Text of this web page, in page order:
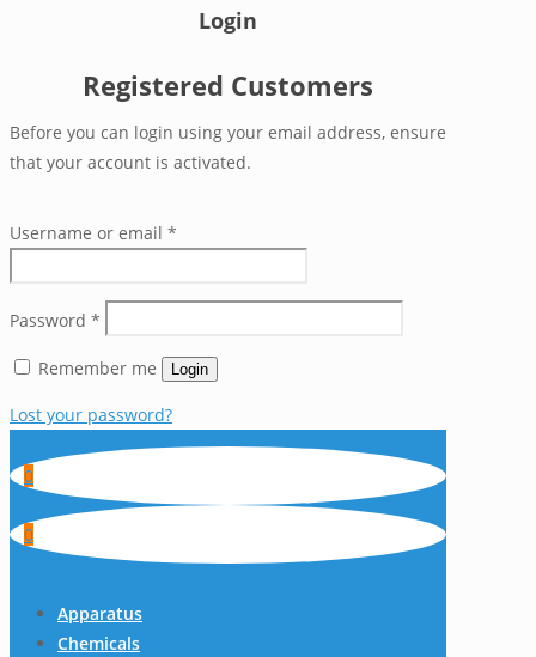
Login
Registered Customers
Before you can login using your email address, ensure
that your account is activated.
Username or email *
Password *
Remember me Login
Lost your password?
0
0
Apparatus
Chemicals